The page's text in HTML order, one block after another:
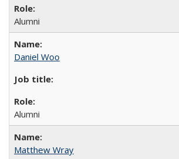
Alumni
Daniel Woo
Alumni
Matthew Wray